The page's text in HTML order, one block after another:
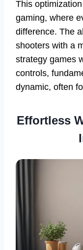
This
gaming, where
difference. The
shooters with a
strategy games
controls,
dynamic, often
Effortless